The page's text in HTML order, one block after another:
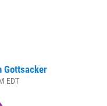
Gottsacker
EDT